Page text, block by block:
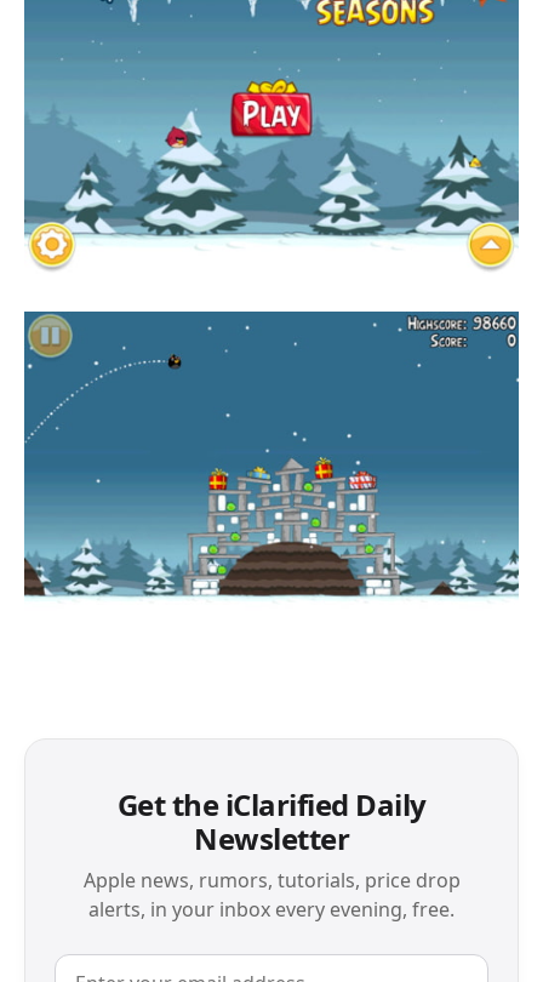
Get the iClarified Daily
Newsletter
Apple news, rumors, tutorials, price drop
alerts, in your inbox every evening, free.